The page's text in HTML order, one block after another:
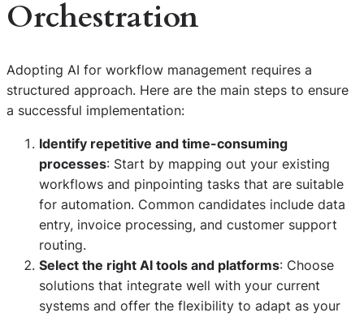
Orchestration
Adopting AI for workflow management requires a
structured approach. Here are the main steps to ensure
a successful implementation:
Identify repetitive and time-consuming
processes: Start by mapping out your existing
workflows and pinpointing tasks that are suitable
for automation. Common candidates include data
entry, invoice processing, and customer support
routing.
Select the right AI tools and platforms: Choose
solutions that integrate well with your current
systems and offer the flexibility to adapt as your